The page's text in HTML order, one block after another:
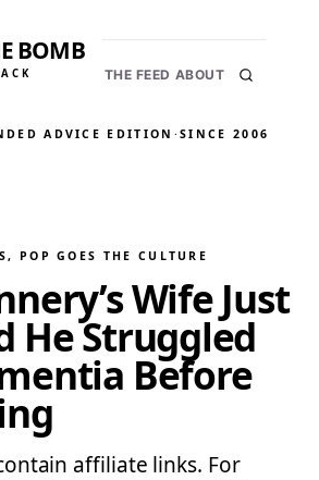
BOMB
THE FEED ABOUT
ADVICE EDITION ·SINCE 2006
, POP GOES THE CULTURE
Wife Just
He Struggled
Before
affiliate links. For